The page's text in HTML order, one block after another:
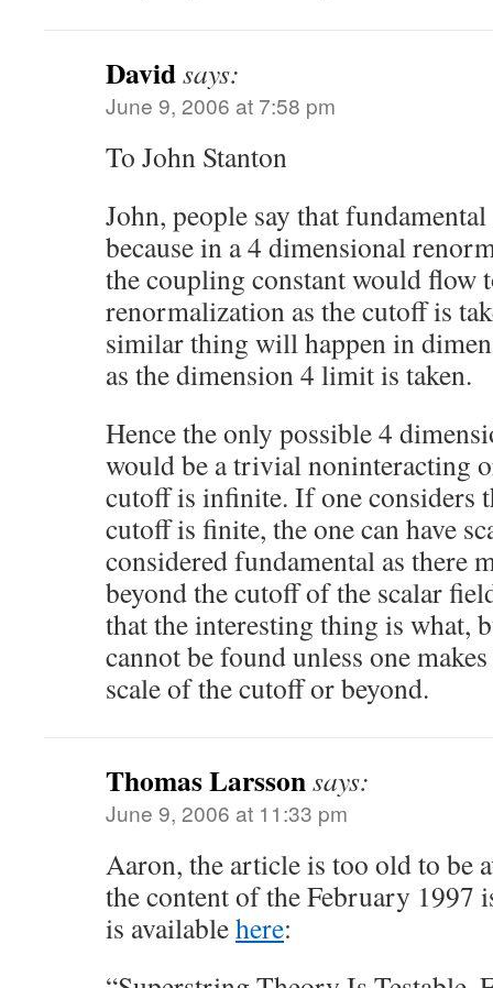
Davidsays:
June 9, 2006 at 7:58 pm
To John Stanton
John, people say that
because in a 4 dimensional
the coupling constant would flow
renormalization as the cutoff is
similar thing will happen in
as the dimension 4 limit is taken.
Hence the only possible 4
would be a trivial noninteracting
cutoff is infinite. If one considers
cutoff is finite, the one can have
considered fundamental as there
beyond the cutoff of the scalar
that the interesting thing is what,
cannot be found unless one
scale of the cutoff or beyond.
Thomas Larssonsays:
June 9, 2006 at 11:33 pm
Aaron, the article is too old to be
the content of the February 1997
is availablehere: